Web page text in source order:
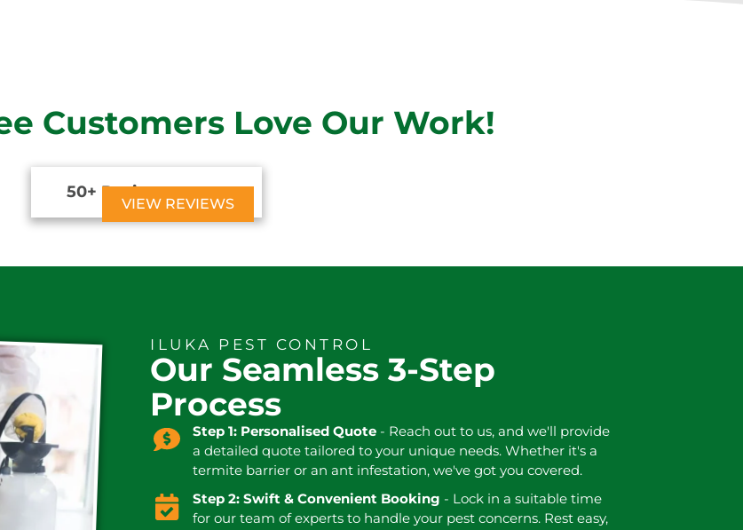
Customers Love Our Work!
50+ Reviews
VIEW REVIEWS
ILUKA PEST CONTROL
Our Seamless 3-Step
Process
Step 1: Personalised Quote- Reach out to us, and we'll provide
a detailed quote tailored to your unique needs. Whether it's a
termite barrier or an ant infestation, we've got you covered.
Step 2: Swift & Convenient Booking - Lock in a suitable time
for our team of experts to handle your pest concerns. Rest easy,